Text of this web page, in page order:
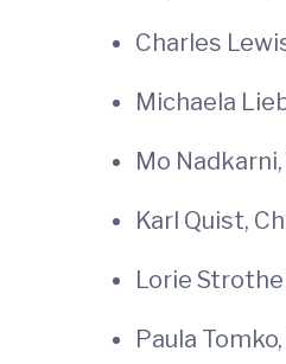
Charles
Michaela
Mo
Karl Quist,
Lorie
Paula